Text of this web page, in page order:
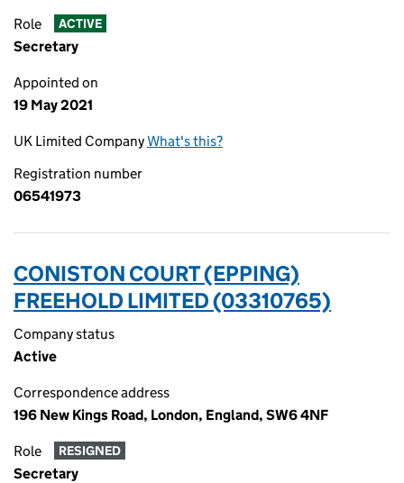
Role ACTIVE
Secretary
Appointed on
19 May 2021
UK Limited CompanyWhat's this?
Registration number
06541973
CONISTON COURT (EPPING)
FREEHOLD LIMITED (03310765)
Company status
Active
Correspondence address
196 New Kings Road, London, England, SW6 4NF
Role RESIGNED
Secretary